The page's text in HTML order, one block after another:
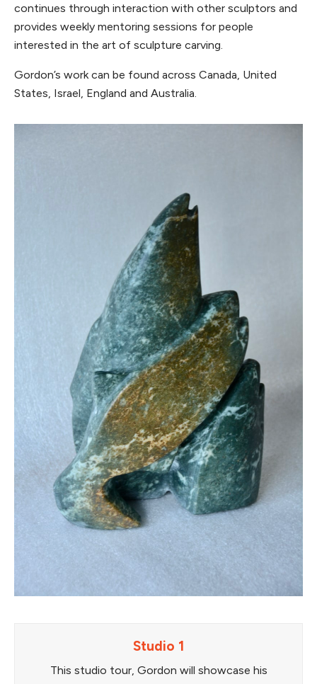
continues through interaction with other sculptors and
provides weekly mentoring sessions for people
interested in the art of sculpture carving.
Gordon’s work can be found across Canada, United
States, Israel, England and Australia.
Studio 1
This studio tour, Gordon will showcase his